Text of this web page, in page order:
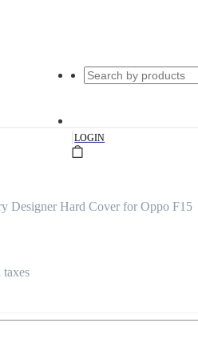
|LOGIN
Designer Hard Cover for Oppo F15